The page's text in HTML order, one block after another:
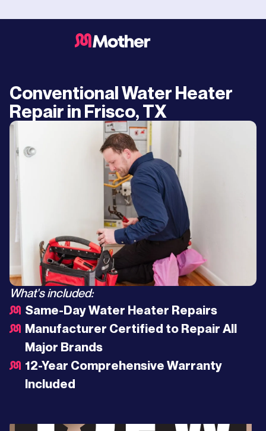
Conventional Water Heater
Repair in Frisco, TX
What's included:
Same-Day Water Heater Repairs
Manufacturer Certified to Repair All
Major Brands
12-Year Comprehensive Warranty
Included